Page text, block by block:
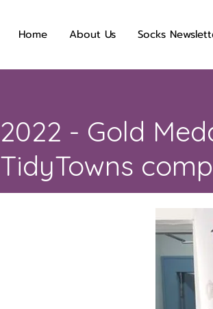
Home About Us Socks
2022 - Gold
TidyTowns